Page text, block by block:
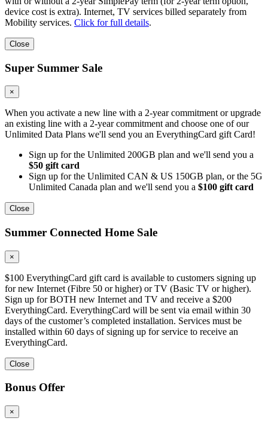
device cost is extra). Internet, TV services billed separately from
Mobility services. Click for full details.
Close
Super Summer Sale
×
When you activate a new line with a 2-year commitment or upgrade
an existing line with a 2-year commitment and choose one of our
Unlimited Data Plans we'll send you an EverythingCard gift Card!
Sign up for the Unlimited 200GB plan and we'll send you a
$50 gift card
Sign up for the Unlimited CAN & US 150GB plan, or the 5G
Unlimited Canada plan and we'll send you a $100 gift card
Close
Summer Connected Home Sale
×
$100 EverythingCard gift card is available to customers signing up
for new Internet (Fibre 50 or higher) or TV (Basic TV or higher).
Sign up for BOTH new Internet and TV and receive a $200
EverythingCard. EverythingCard will be sent via email within 30
days of the customer’s completed installation. Services must be
installed within 60 days of signing up for service to receive an
EverythingCard.
Close
Bonus Offer
×